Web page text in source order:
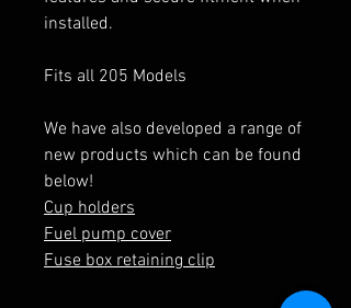
installed.
Fits all 205 Models
We have also developed a range of
new products which can be found
below!
Cup holders
Fuel pump cover
Fuse box retaining clip